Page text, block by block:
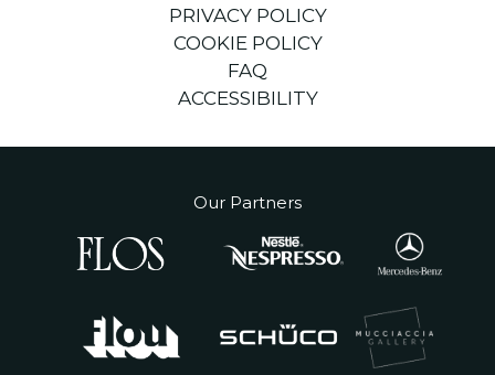
PRIVACY POLICY
COOKIE POLICY
FAQ
ACCESSIBILITY
Our Partners